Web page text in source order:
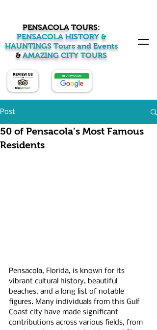
PENSACOLA TOURS:
PENSACOLA HISTORY &
HAUNTINGS Tours and Events
&AMAZING CITY TOURS
Post
50 of Pensacola’s Most Famous
Residents
Pensacola, Florida, is known for its
vibrant cultural history, beautiful
beaches, and a long list of notable
figures. Many individuals from this Gulf
Coast city have made significant
contributions across various fields, from